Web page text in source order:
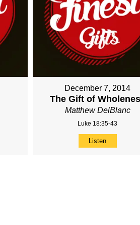
December 7, 2014
The Gift of
Matthew DelBlanc
Luke 18:35-43
Listen